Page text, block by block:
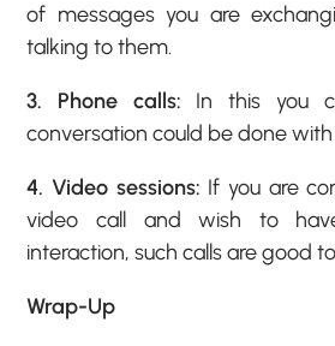
of messages you are
talking to them.
3. Phone calls: In this you
conversation could be done with
4. Video sessions: If you are
video call and wish to
interaction, such calls are good
Wrap-Up